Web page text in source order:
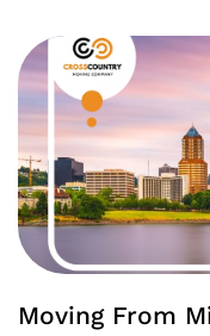
Moving From